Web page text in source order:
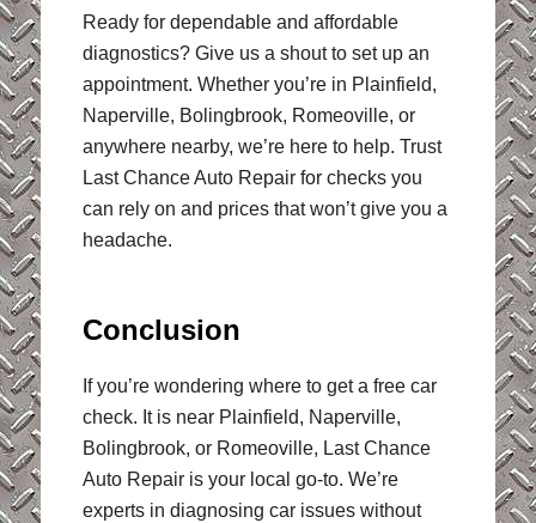
Ready for dependable and affordable
diagnostics? Give us a shout to set up an
appointment. Whether you’re in Plainfield,
Naperville, Bolingbrook, Romeoville, or
anywhere nearby, we’re here to help. Trust
Last Chance Auto Repair for checks you
can rely on and prices that won’t give you a
headache.
Conclusion
If you’re wondering where to get a free car
check. It is near Plainfield, Naperville,
Bolingbrook, or Romeoville, Last Chance
Auto Repair is your local go-to. We’re
experts in diagnosing car issues without